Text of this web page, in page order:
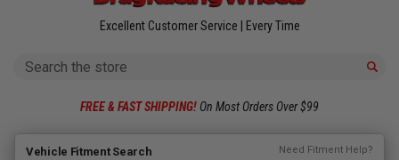
Excellent Customer Service | Every Time
Search
FREE & FAST SHIPPING! On Most Orders Over $99
Fitment finder loaded. Select a make to begin.
Vehicle Fitment Search
Need Fitment Help?